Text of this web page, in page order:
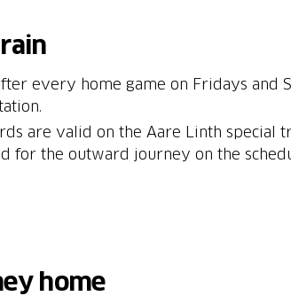
every home game on Fridays and
are valid on the Aare Linth special
for the outward journey on the
home